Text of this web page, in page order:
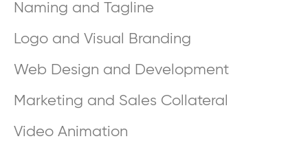
Naming and Tagline
Logo and Visual Branding
Web Design and Development
Marketing and Sales Collateral
Video Animation